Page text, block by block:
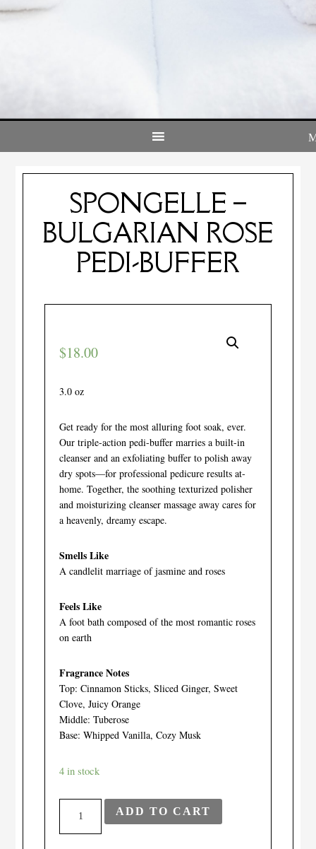
SPONGELLE –
BULGARIAN ROSE
PEDI-BUFFER
$18.00
3.0 oz
Get ready for the most alluring foot soak, ever.
Our triple-action pedi-buffer marries a built-in
cleanser and an exfoliating buffer to polish away
dry spots—for professional pedicure results at-
home. Together, the soothing texturized polisher
and moisturizing cleanser massage away cares for
a heavenly, dreamy escape.
Smells Like
A candlelit marriage of jasmine and roses
Feels Like
A foot bath composed of the most romantic roses
on earth
Fragrance Notes
Top: Cinnamon Sticks, Sliced Ginger, Sweet
Clove, Juicy Orange
Middle: Tuberose
Base: Whipped Vanilla, Cozy Musk
4 in stock
ADD TO CART